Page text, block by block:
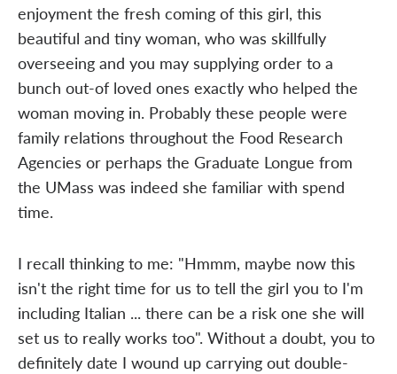
enjoyment the fresh coming of this girl, this
beautiful and tiny woman, who was skillfully
overseeing and you may supplying order to a
bunch out-of loved ones exactly who helped the
woman moving in. Probably these people were
family relations throughout the Food Research
Agencies or perhaps the Graduate Longue from
the UMass was indeed she familiar with spend
time.
I recall thinking to me: "Hmmm, maybe now this
isn't the right time for us to tell the girl you to I'm
including Italian ... there can be a risk one she will
set us to really works too". Without a doubt, you to
definitely date I wound up carrying out double-